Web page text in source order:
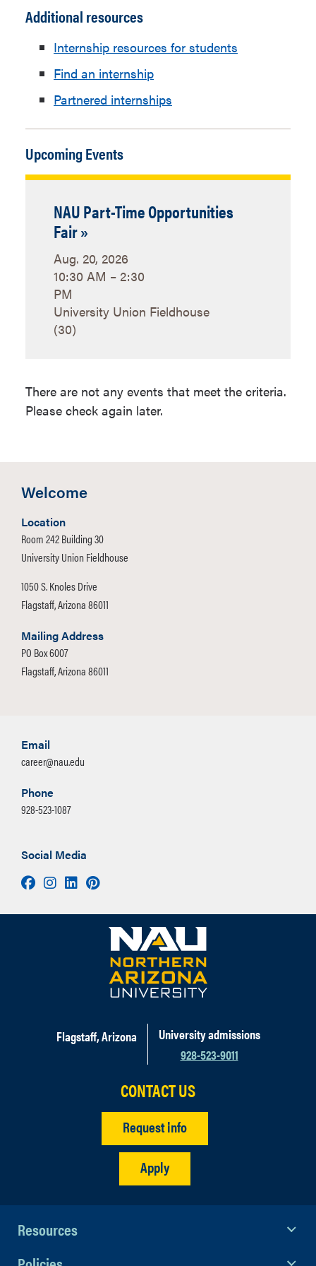
Administration
Education
International
Internships
Angelina Palumbo
Emergency
Department
Institute for
Tribal
Environmental
Professionals
Contacts
Global
Programs,
International
Internships
Studies
window
Additional resources
Internship resources for students
Find an internship
Partnered internships
Upcoming Events
NAU Part-Time Opportunities
Fair »
Aug. 20, 2026
10:30 AM – 2:30
PM
University Union Fieldhouse
(30)
There are not any events that meet the criteria.
Please check again later.
Welcome
Location
Room 242 Building 30
University Union Fieldhouse
1050 S. Knoles Drive
Flagstaff, Arizona 86011
Mailing Address
PO Box 6007
Flagstaff, Arizona 86011
Email
career@nau.edu
Phone
928-523-1087
Social Media
FacebookInstagram
LinkedInPinterest
Flagstaff, Arizona
University admissions
928-523-9011
CONTACT US
Request info
Apply
Resources